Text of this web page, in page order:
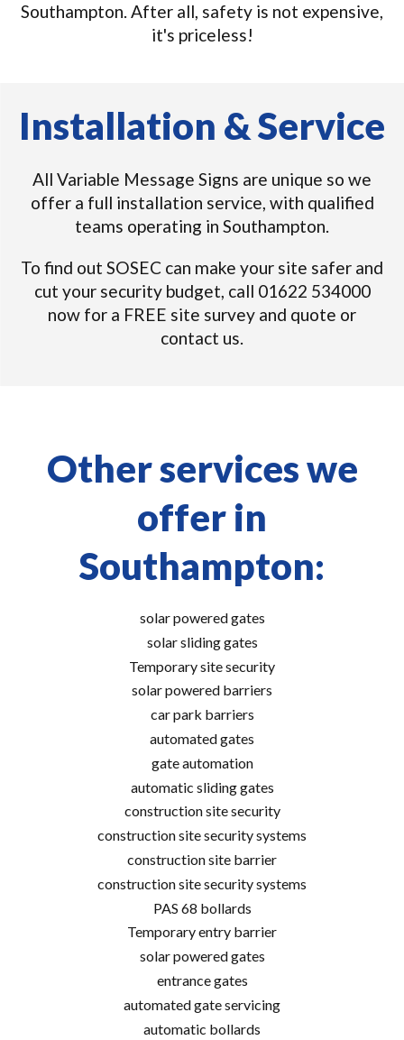
Southampton. After all, safety is not expensive,
it's priceless!
Installation & Service
All Variable Message Signs are unique so we
offer a full installation service, with qualified
teams operating in Southampton.
To find out SOSEC can make your site safer and
cut your security budget, call 01622 534000
now for a FREE site survey and quote or
contact us.
Other services we
offer in
Southampton:
solar powered gates
solar sliding gates
Temporary site security
solar powered barriers
car park barriers
automated gates
gate automation
automatic sliding gates
construction site security
construction site security systems
construction site barrier
construction site security systems
PAS 68 bollards
Temporary entry barrier
solar powered gates
entrance gates
automated gate servicing
automatic bollards